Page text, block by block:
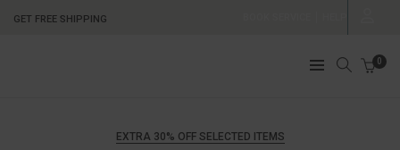
GET FREE SHIPPING
0
EXTRA 30% OFF SELECTED ITEMS